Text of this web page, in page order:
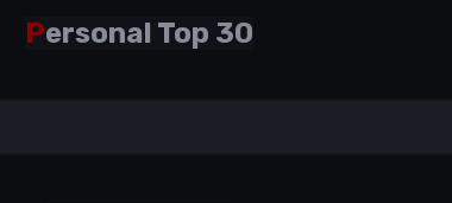
Personal Top 30